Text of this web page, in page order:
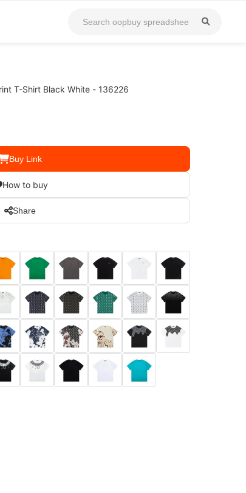
T-Shirt Black White - 136226
Buy Link
How to buy
Share